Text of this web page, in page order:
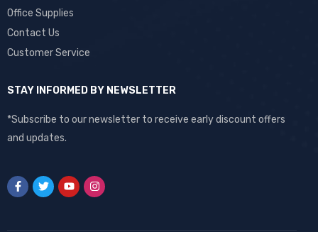
Office Supplies
Contact Us
Customer Service
STAY INFORMED BY NEWSLETTER
*Subscribe to our newsletter to receive early discount offers
and updates.